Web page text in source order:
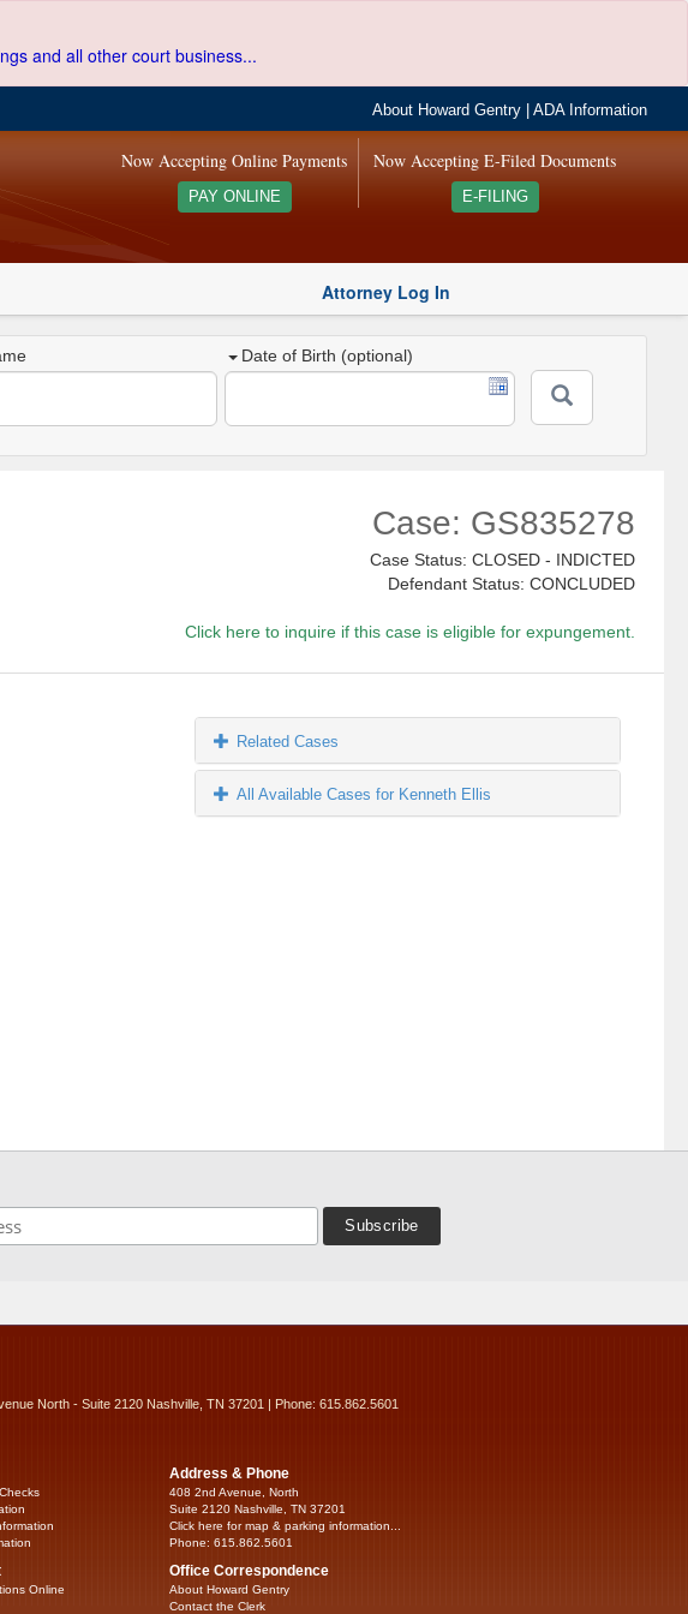
and all other court business...
About Howard Gentry |ADA Information
Now Accepting E-Filed Documents
E-FILING
Now Accepting Online Payments
PAY ONLINE
Attorney Log In
Date of Birth (optional)
Case: GS835278
Case Status: CLOSED - INDICTED
Defendant Status: CONCLUDED
Click here to inquire if this case is eligible for expungement.
Related Cases
All Available Cases for Kenneth Ellis
North - Suite 2120 Nashville, TN 37201 | Phone: 615.862.5601
Online
Address & Phone
408 2nd Avenue, North
Suite 2120 Nashville, TN 37201
Click here for map & parking information...
Phone: 615.862.5601
Office Correspondence
About Howard Gentry
Contact the Clerk